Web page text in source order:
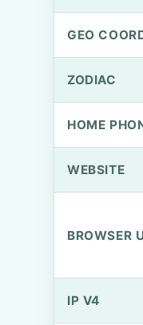
GEO
ZODIAC
HOME
WEBSITE
BROWSER
IP V4